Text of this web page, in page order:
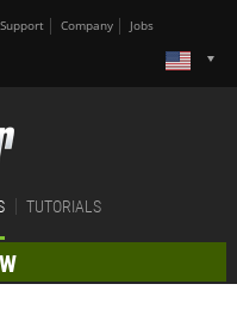
Support Company Jobs
TUTORIALS